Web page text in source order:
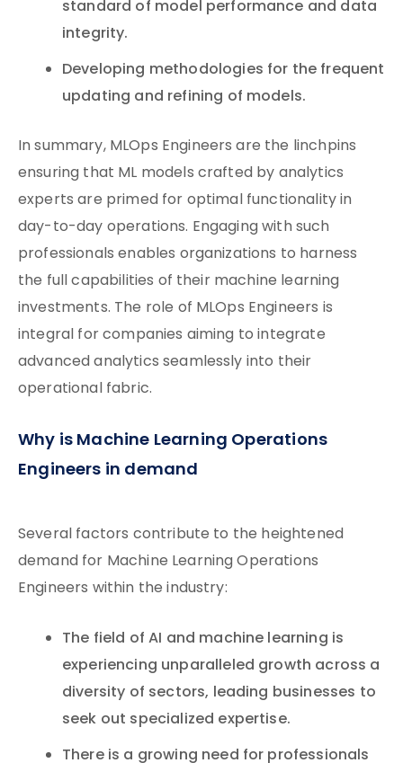
standard of model performance and data
integrity.
Developing methodologies for the frequent
updating and refining of models.
In summary, MLOps Engineers are the linchpins
ensuring that ML models crafted by analytics
experts are primed for optimal functionality in
day-to-day operations. Engaging with such
professionals enables organizations to harness
the full capabilities of their machine learning
investments. The role of MLOps Engineers is
integral for companies aiming to integrate
advanced analytics seamlessly into their
operational fabric.
Why is Machine Learning Operations
Engineers in demand
Several factors contribute to the heightened
demand for Machine Learning Operations
Engineers within the industry:
The field of AI and machine learning is
experiencing unparalleled growth across a
diversity of sectors, leading businesses to
seek out specialized expertise.
There is a growing need for professionals